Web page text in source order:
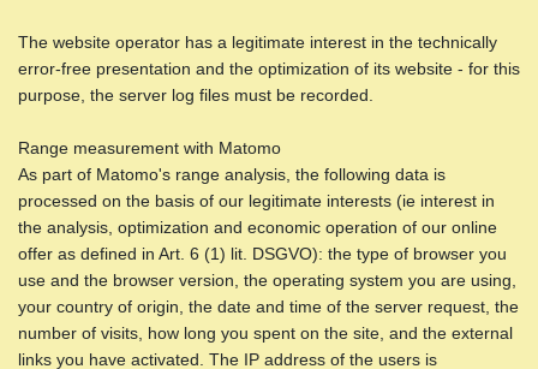
The website operator has a legitimate interest in the technically
error-free presentation and the optimization of its website - for this
purpose, the server log files must be recorded.
Range measurement with Matomo
As part of Matomo's range analysis, the following data is
processed on the basis of our legitimate interests (ie interest in
the analysis, optimization and economic operation of our online
offer as defined in Art. 6 (1) lit. DSGVO): the type of browser you
use and the browser version, the operating system you are using,
your country of origin, the date and time of the server request, the
number of visits, how long you spent on the site, and the external
links you have activated. The IP address of the users is